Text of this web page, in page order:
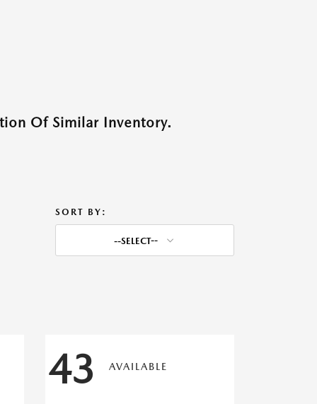
Of Similar Inventory.
SORT BY:
--SELECT--
43 AVAILABLE